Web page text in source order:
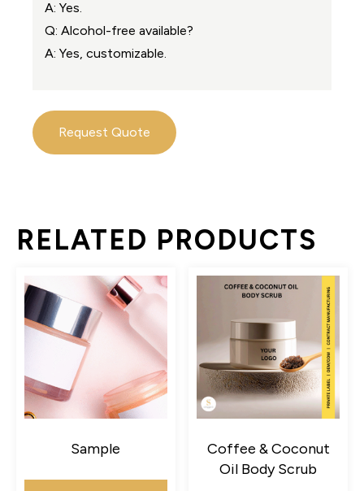
A: Yes.
Q: Alcohol-free available?
A: Yes, customizable.
Request Quote
RELATED PRODUCTS
Sample
Coffee & Coconut
Oil Body Scrub